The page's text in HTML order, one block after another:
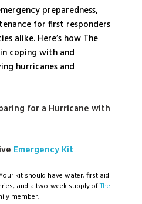
preparedness,
for first responders
alike. Here’s how The
coping with and
hurricanes and
for a Hurricane with
Emergency Kit
kit should have water, first aid
and a two-week supply ofThe
member.